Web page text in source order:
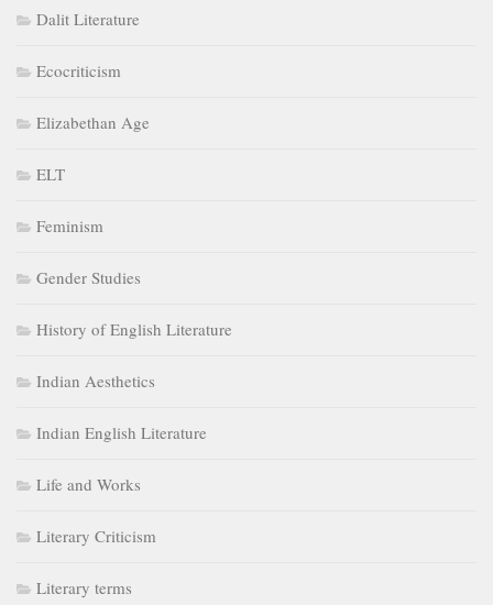
Dalit Literature
Ecocriticism
Elizabethan Age
ELT
Feminism
Gender Studies
History of English Literature
Indian Aesthetics
Indian English Literature
Life and Works
Literary Criticism
Literary terms